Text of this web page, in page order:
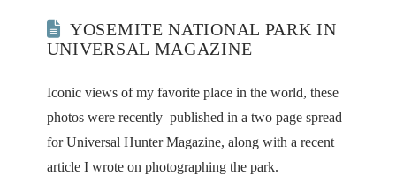
YOSEMITE NATIONAL PARK IN
UNIVERSAL MAGAZINE
Iconic views of my favorite place in the world, these
photos were recently published in a two page spread
for Universal Hunter Magazine, along with a recent
article I wrote on photographing the park.